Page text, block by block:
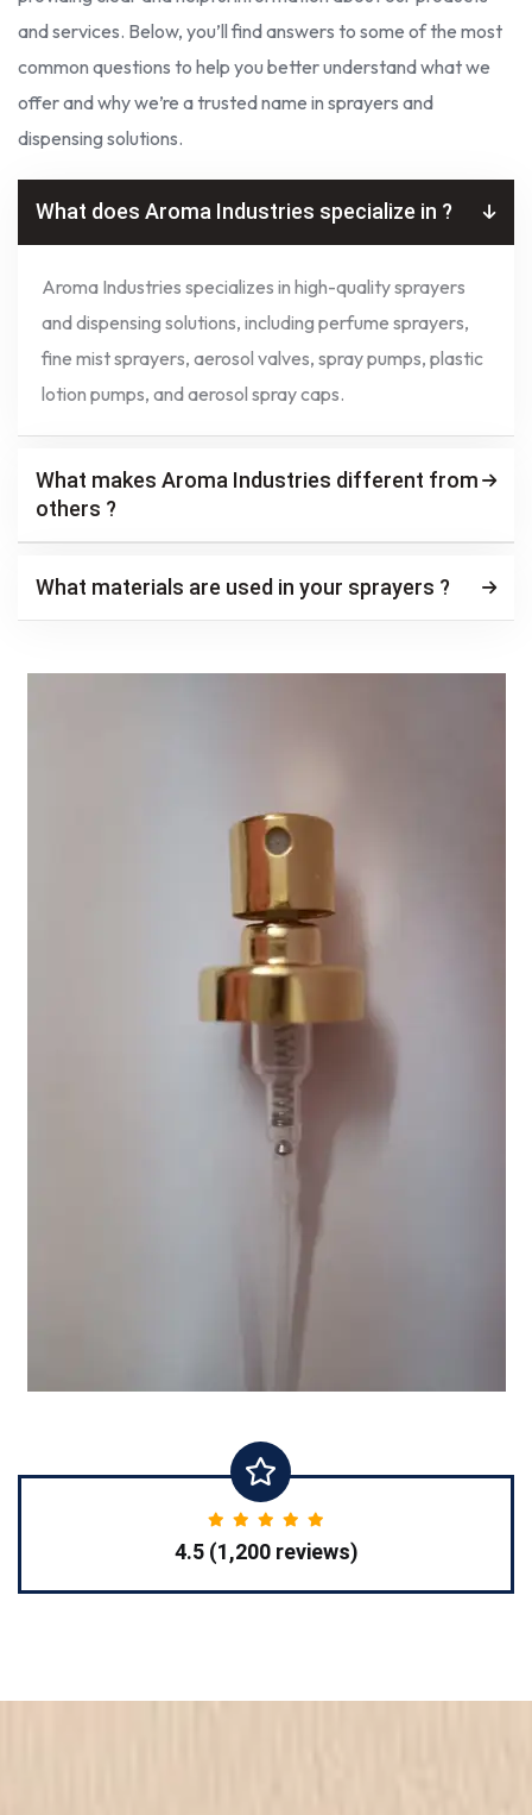
and services. Below, you’ll find answers to some of the most
common questions to help you better understand what we
offer and why we’re a trusted name in sprayers and
dispensing solutions.
What does Aroma Industries specialize in ?
Aroma Industries specializes in high-quality sprayers
and dispensing solutions, including perfume sprayers,
fine mist sprayers, aerosol valves, spray pumps, plastic
lotion pumps, and aerosol spray caps.
What makes Aroma Industries different from
others ?
What materials are used in your sprayers ?
4.5 (1,200 reviews)